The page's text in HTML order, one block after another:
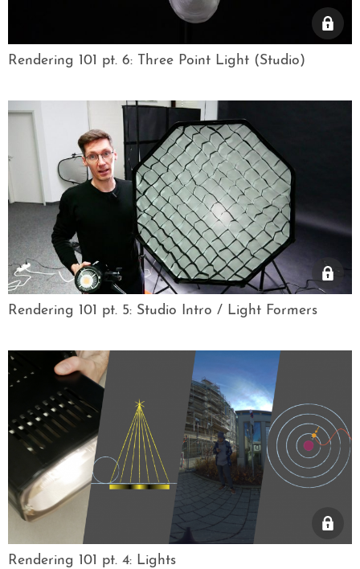
Rendering 101 pt. 6: Three Point Light (Studio)
Rendering 101 pt. 5: Studio Intro / Light Formers
Rendering 101 pt. 4: Lights